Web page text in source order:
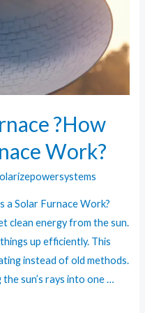
?How
Work?
a Solar Furnace Work?
clean energy from the sun.
up efficiently. This
instead of old methods.
sun’s rays into one …